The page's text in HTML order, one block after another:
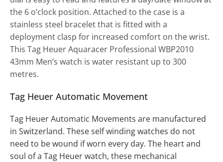
the 6 o’clock position. Attached to the case is a
stainless steel bracelet that is fitted with a
deployment clasp for increased comfort on the wrist.
This Tag Heuer Aquaracer Professional WBP2010
43mm Men’s watch is water resistant up to 300
metres.
Tag Heuer Automatic Movement
Tag HeuerAutomatic Movements are manufactured
in Switzerland. These self winding watches do not
need to be wound if worn every day. The heart and
soul of a Tag Heuer watch, these mechanical